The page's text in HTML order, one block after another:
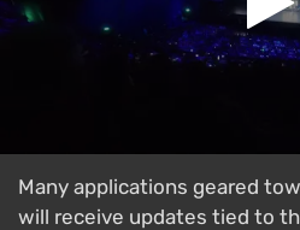
Many applications geared
will receive updates tied to